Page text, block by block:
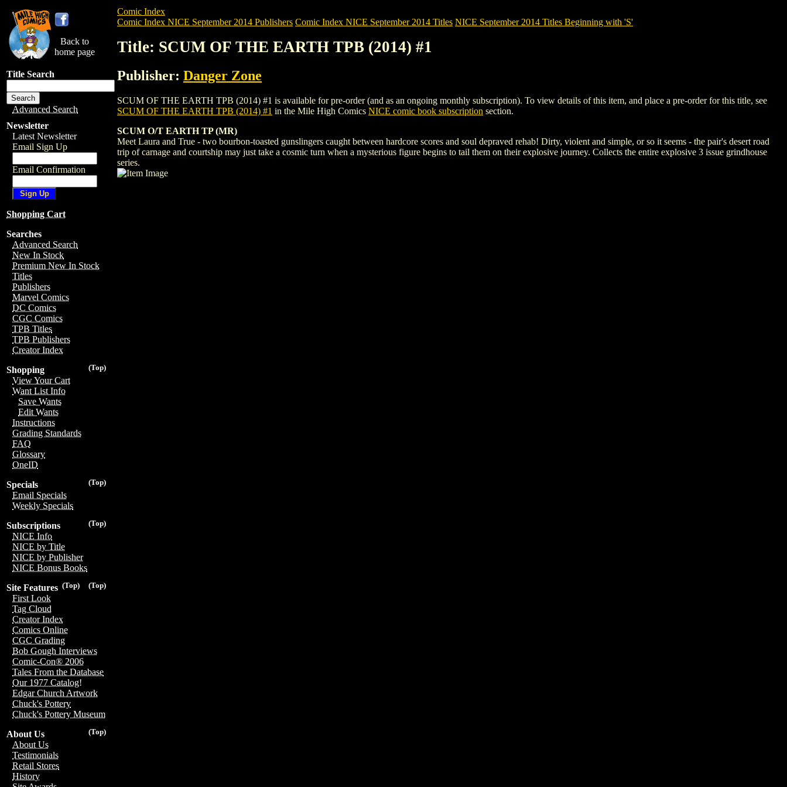
Back to
home page
Title Search
Advanced Search
Newsletter
Latest Newsletter
Email Sign Up
Email Confirmation
Shopping Cart
Searches
Advanced Search
New In Stock
Premium New In Stock
Titles
Publishers
Marvel Comics
DC Comics
CGC Comics
TPB Titles
TPB Publishers
Creator Index
(Top)
Shopping
View Your Cart
Want List Info
Save Wants
Edit Wants
Instructions
Grading Standards
FAQ
Glossary
OneID
(Top)
Specials
Email Specials
Weekly Specials
(Top)
Subscriptions
NICE Info
NICE by Title
NICE by Publisher
NICE Bonus Books
(Top)
(Top)
Site Features
First Look
Tag Cloud
Creator Index
Comics Online
CGC Grading
Bob Gough Interviews
Comic-Con® 2006
Tales From the Database
Our 1977 Catalog!
Edgar Church Artwork
Chuck's Pottery
Chuck's Pottery Museum
(Top)
About Us
About Us
Testimonials
Retail Stores
History
Comic Index
Comic Index NICE September 2014 Publishers Comic Index NICE September 2014 Titles NICE September 2014 Titles Beginning with 'S'
Title: SCUM OF THE EARTH TPB (2014) #1
Publisher: Danger Zone
SCUM OF THE EARTH TPB (2014) #1 is available for pre-order (and as an ongoing monthly subscription). To view details of this item, and place a pre-order for this title, see
SCUM OF THE EARTH TPB (2014) #1 in the Mile High Comics NICE comic book subscription section.
SCUM O/T EARTH TP (MR)
Meet Laura and True - two bourbon-toasted gunslingers caught between hardcore scores and soul depraved rehab! Dirty, violent and simple, or so it seems - the pair's desert road
trip of carnage and courtship may just take a cosmic turn when a mysterious figure begins to tail them on their explosive journey. Collects the entire explosive 3 issue grindhouse
series.